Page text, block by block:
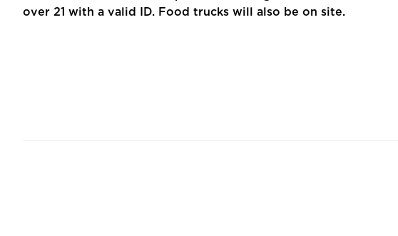
over 21 with a valid ID. Food trucks will also be on site.